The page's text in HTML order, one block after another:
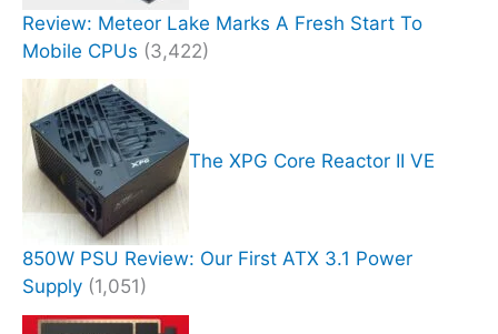
Review: Meteor Lake Marks A Fresh Start To
Mobile CPUs (3,422)
The XPG Core Reactor II VE
850W PSU Review: Our First ATX 3.1 Power
Supply (1,051)